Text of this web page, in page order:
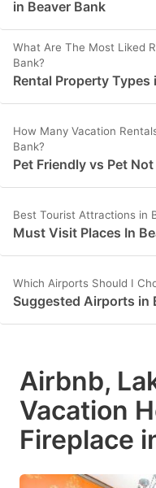
in Beaver Bank
What Are The Most Liked
Bank?
Rental Property Types
How Many Vacation
Bank?
Pet Friendly vs Pet
Best Tourist Attractions in
Must Visit Places In
Which Airports Should I
Suggested Airports in
Airbnb,
Vacation
Fireplace